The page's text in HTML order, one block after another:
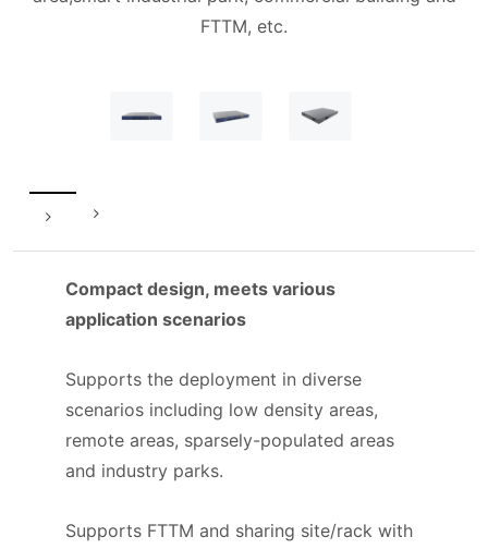
FTTM, etc.
Compact design, meets various
application scenarios
Supports the deployment in diverse
scenarios including low density areas,
remote areas, sparsely-populated areas
and industry parks.
Supports FTTM and sharing site/rack with